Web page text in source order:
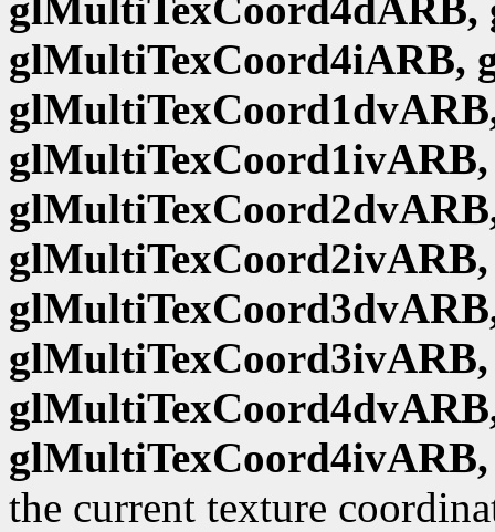
glMultiTexCoord4iARB,
the current texture